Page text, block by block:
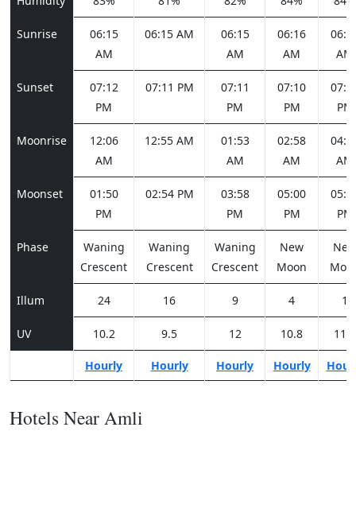
Sunrise
06:15
AM
06:15 AM
06:15
AM
06:16
AM
AM
Sunset
07:12
PM
07:11 PM
07:11
PM
07:10
PM
PM
Moonrise
12:06
AM
12:55 AM
01:53
AM
02:58
AM
AM
Moonset
01:50
PM
02:54 PM
03:58
PM
05:00
PM
PM
Phase
Waning
Crescent
Waning
Crescent
Waning
Crescent
New
Moon
New
Illum 24 16 9 4 1
UV 10.2 9.5 12 10.8 11.2
Hourly Hourly Hourly Hourly
Hotels Near Amli